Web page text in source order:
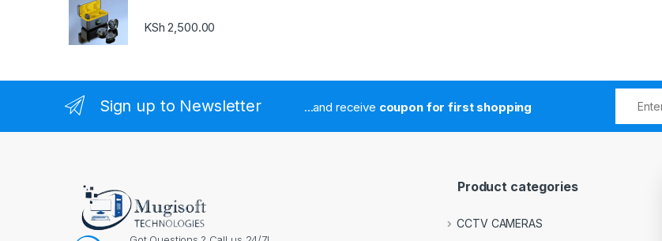
KSh 2,500.00
Sign up to Newsletter ...and receive coupon for first shopping
Product categories
CCTV CAMERAS